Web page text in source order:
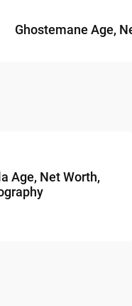
Ghostemane Age,
Age, Net Worth,